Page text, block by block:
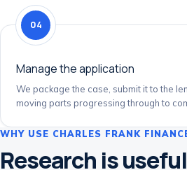
04
Manage the application
We package the case, submit it to the
moving parts progressing through to
WHY USE CHARLES FRANK
Research is